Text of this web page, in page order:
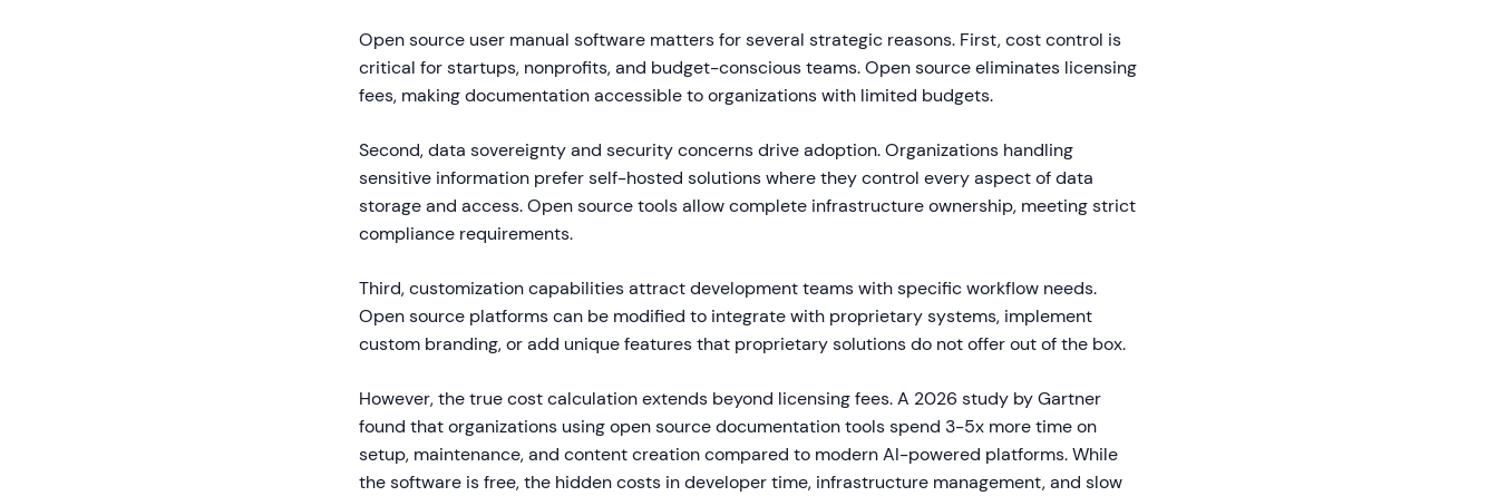
Open source user manual software matters for several strategic reasons. First, cost control is
critical for startups, nonprofits, and budget-conscious teams. Open source eliminates licensing
fees, making documentation accessible to organizations with limited budgets.
Second, data sovereignty and security concerns drive adoption. Organizations handling
sensitive information prefer self-hosted solutions where they control every aspect of data
storage and access. Open source tools allow complete infrastructure ownership, meeting strict
compliance requirements.
Third, customization capabilities attract development teams with specific workflow needs.
Open source platforms can be modified to integrate with proprietary systems, implement
custom branding, or add unique features that proprietary solutions do not offer out of the box.
However, the true cost calculation extends beyond licensing fees. A 2026 study by Gartner
found that organizations using open source documentation tools spend 3-5x more time on
setup, maintenance, and content creation compared to modern AI-powered platforms. While
the software is free, the hidden costs in developer time, infrastructure management, and slow